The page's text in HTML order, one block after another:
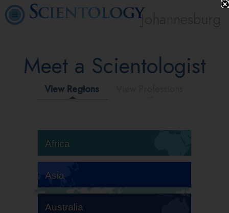
Johannesburg
Meet a Scientologist
View Regions
Africa
Asia
Australia